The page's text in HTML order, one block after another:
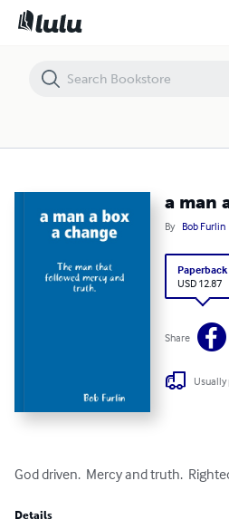
a man
By Bob Furlin
Paperback
USD 12.87
Share
Usually
God driven.  Mercy and truth.
Details
a man a box a change